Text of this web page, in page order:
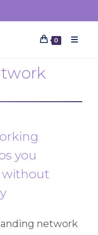
0
you
without
network